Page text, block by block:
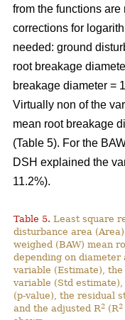
from the functions
corrections for
needed: ground
root breakage
breakage diameter =
Virtually non of the
mean root breakage
(Table 5). For the
DSH explained the
11.2%).
Table 5. Least square
disturbance area
weighed (BAW) mean
depending on diameter
variable (Estimate),
variable (Std
(p-value), the residual
and the adjusted R2 (R2